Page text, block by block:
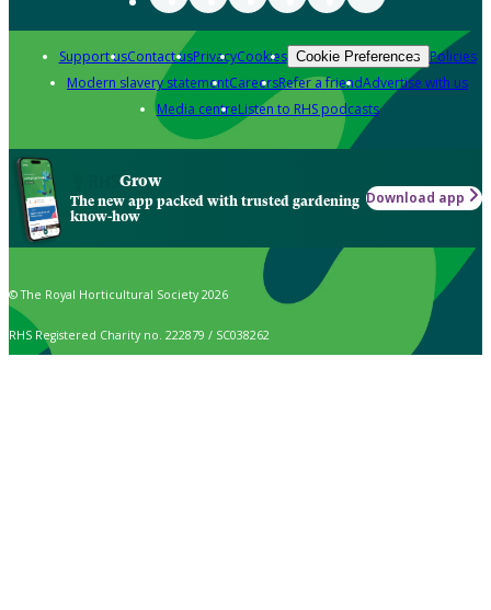
Support usContact usPrivacyCookies Cookie Preferences Policies
Modern slavery statementCareersRefer a friendAdvertise with us
Media centreListen to RHS podcasts
Grow
The new app packed with trusted gardening
know-how
Download app
© The Royal Horticultural Society 2026
RHS Registered Charity no. 222879 / SC038262